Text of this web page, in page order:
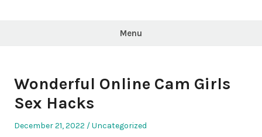
Menu
Wonderful Online Cam Girls
Sex Hacks
Posted
December 21, 2022
Posted
Uncategorized